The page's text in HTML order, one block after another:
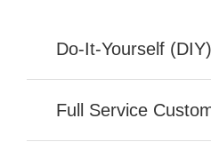
Do-It-Yourself (DIY)
Full Service